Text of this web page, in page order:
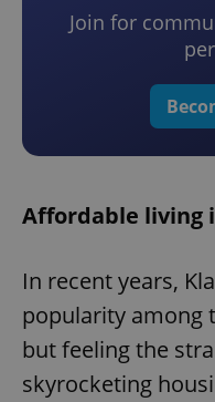
Join for
Affordable living
In recent years,
popularity among
but feeling the
skyrocketing